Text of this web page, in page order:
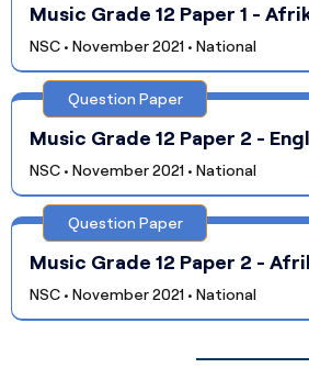
Music Grade 12 Paper 1 -
NSC • November 2021 • National
Question Paper
Music Grade 12 Paper 2 -
NSC • November 2021 • National
Question Paper
Music Grade 12 Paper 2 -
NSC • November 2021 • National